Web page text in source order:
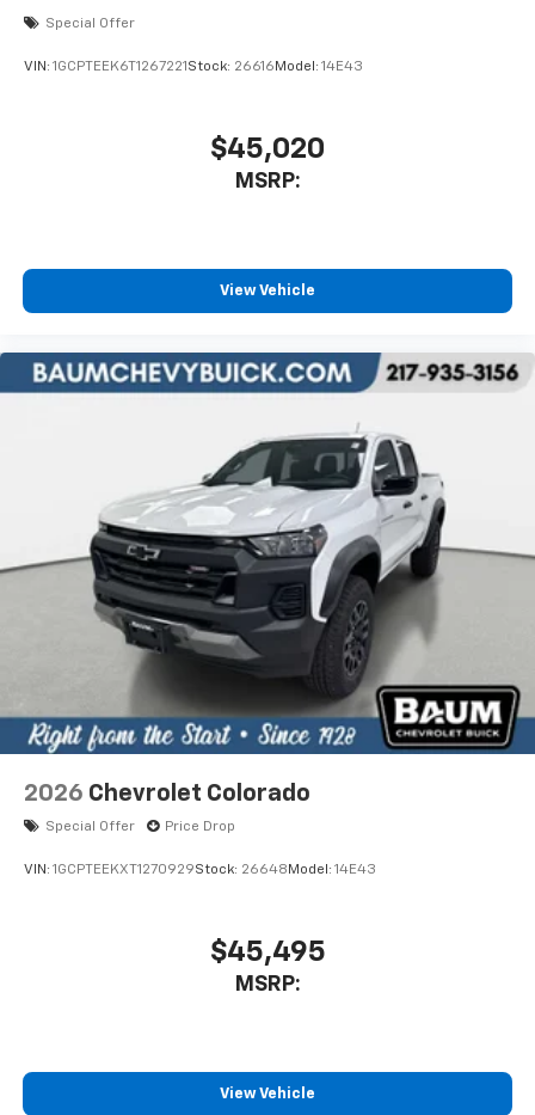
Voice-activated technology for phone
Special Offer
VIN: 1GCPTEEK6T1267221 Stock: 26616 Model: 14E43
$45,020
MSRP:
View Vehicle
2026 Chevrolet Colorado
Special Offer Price Drop
VIN: 1GCPTEEKXT1270929Stock: 26648 Model: 14E43
$45,495
MSRP:
View Vehicle